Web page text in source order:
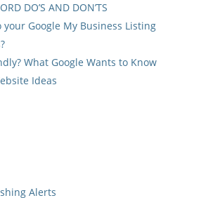
DO’S AND DON’TS
your Google My Business Listing
What Google Wants to Know
Ideas
Alerts